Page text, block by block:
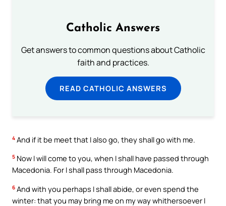
Catholic Answers
Get answers to common questions about Catholic
faith and practices.
READ CATHOLIC ANSWERS
4 And if it be meet that I also go, they shall go with me.
5 Now I will come to you, when I shall have passed through
Macedonia. For I shall pass through Macedonia.
6 And with you perhaps I shall abide, or even spend the
winter: that you may bring me on my way whithersoever I